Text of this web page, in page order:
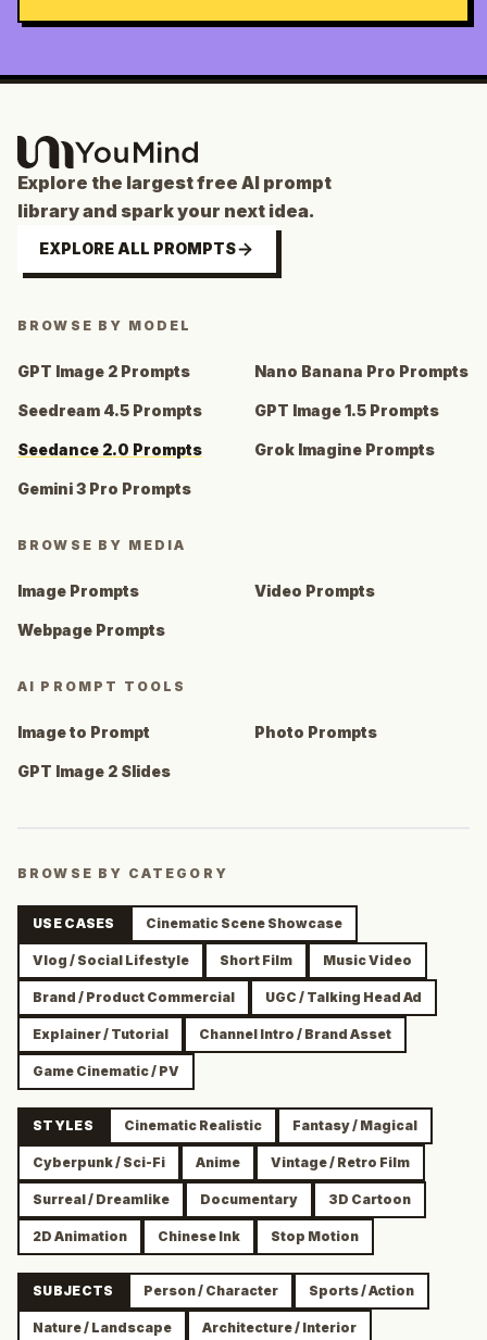
Explore the largest free AI prompt
library and spark your next idea.
EXPLORE ALL PROMPTS
BROWSE BY MODEL
GPT Image 2 Prompts Nano Banana Pro Prompts
Seedream 4.5 Prompts GPT Image 1.5 Prompts
Seedance 2.0 Prompts Grok Imagine Prompts
Gemini 3 Pro Prompts
BROWSE BY MEDIA
Image Prompts Video Prompts
Webpage Prompts
AI PROMPT TOOLS
Image to Prompt Photo Prompts
GPT Image 2 Slides
BROWSE BY CATEGORY
USE CASES Cinematic Scene Showcase
Vlog / Social Lifestyle Short Film Music Video
Brand / Product Commercial UGC / Talking Head Ad
Explainer / Tutorial Channel Intro / Brand Asset
Game Cinematic / PV
STYLES Cinematic Realistic Fantasy / Magical
Cyberpunk / Sci-Fi Anime Vintage / Retro Film
Surreal / Dreamlike Documentary 3D Cartoon
2D Animation Chinese Ink Stop Motion
SUBJECTS Person / Character Sports / Action
Nature / Landscape Architecture / Interior